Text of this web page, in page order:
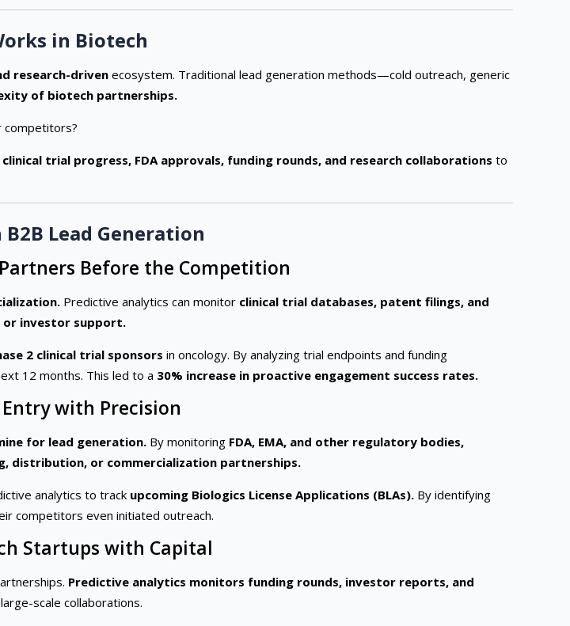
in Biotech
research-driven ecosystem. Traditional lead generation methods—cold outreach, generic
of biotech partnerships.
competitors?
trial progress, FDA approvals, funding rounds, and research collaborations to
Lead Generation
Before the Competition
Predictive analytics can monitor clinical trial databases, patent filings, and
or investor support.
2 clinical trial sponsors in oncology. By analyzing trial endpoints and funding
12 months. This led to a 30% increase in proactive engagement success rates.
with Precision
for lead generation. By monitoring FDA, EMA, and other regulatory bodies,
distribution, or commercialization partnerships.
analytics to track upcoming Biologics License Applications (BLAs). By identifying
competitors even initiated outreach.
Startups with Capital
Predictive analytics monitors funding rounds, investor reports, and
scale collaborations.